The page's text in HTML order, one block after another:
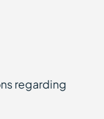
regarding